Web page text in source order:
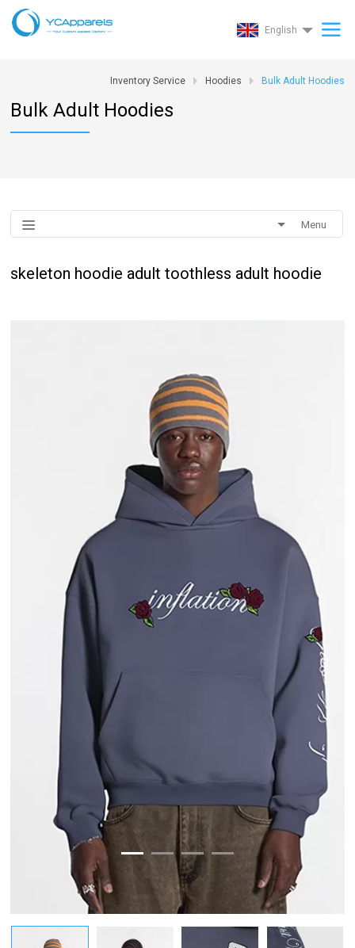
English
Inventory Service Hoodies Bulk Adult Hoodies
Bulk Adult Hoodies
Menu
skeleton hoodie adult toothless adult hoodie